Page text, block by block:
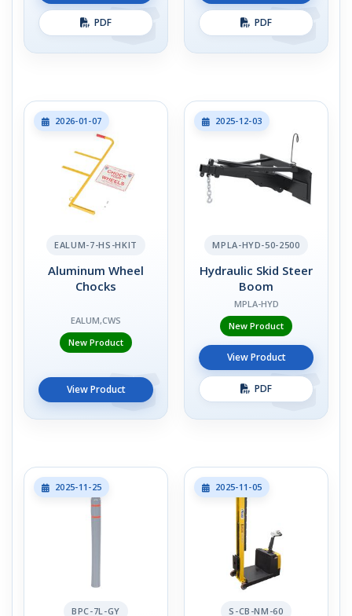
PDF PDF
2026-01-07
EALUM-7-HS-HKIT
Aluminum Wheel
Chocks
EALUM,CWS
New Product
View Product
2025-12-03
MPLA-HYD-50-2500
Hydraulic Skid Steer
Boom
MPLA-HYD
New Product
View Product
PDF
2025-11-25
BPC-7L-GY
2025-11-05
S-CB-NM-60